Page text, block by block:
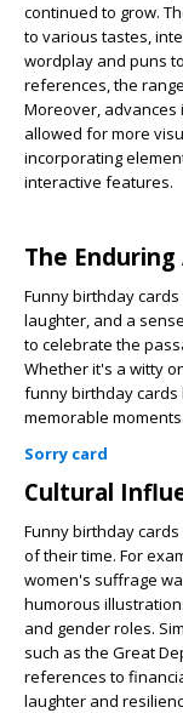
continued to grow.
to various tastes,
wordplay and puns
references, the
Moreover, advances
allowed for more
incorporating
interactive features.
The Enduring
Funny birthday
laughter, and a
to celebrate the
Whether it's a witty
funny birthday
memorable moments.
Sorry card
Cultural
Funny birthday
of their time. For
women's suffrage
humorous
and gender roles.
such as the Great
references to
laughter and